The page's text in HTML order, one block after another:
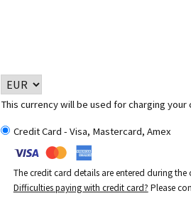
This currency will be used for charging your
Credit Card - Visa, Mastercard, Amex
The credit card details are entered during the
Difficulties paying with credit card? Please